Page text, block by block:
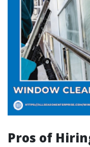
Pros of